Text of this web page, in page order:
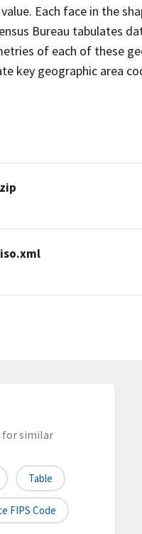
Each face in the
Bureau tabulates
of each of these
key geographic area
for similar
Table
FIPS Code